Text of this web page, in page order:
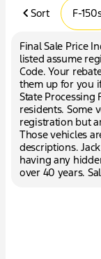
Sort F-
Final Sale Price
listed assume
Code. Your
them up for you
State
residents. Some
registration but
Those vehicles
descriptions.
having any
over 40 years.